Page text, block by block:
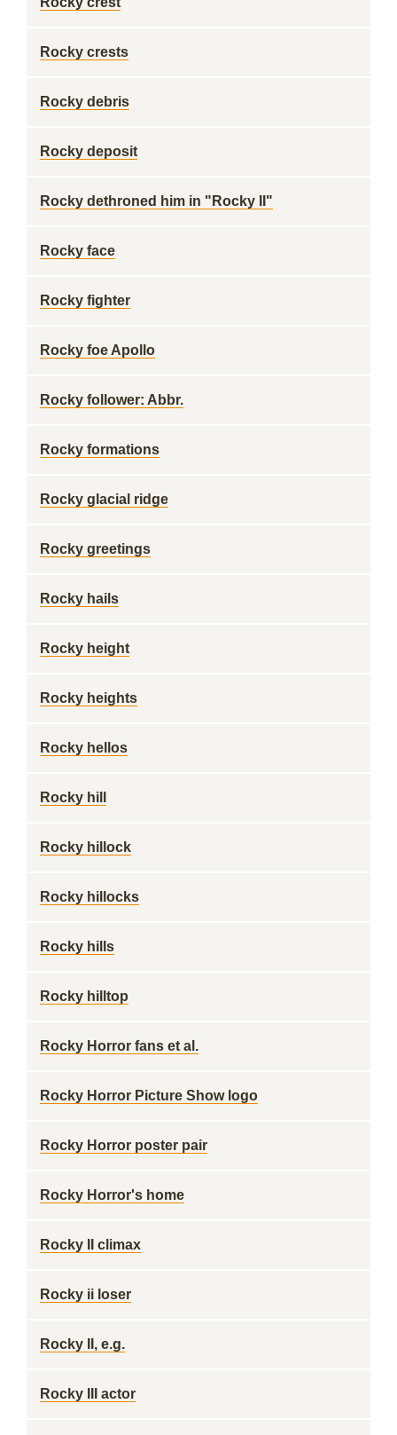
Rocky crests
Rocky debris
Rocky deposit
Rocky dethroned him in "Rocky II"
Rocky face
Rocky fighter
Rocky foe Apollo
Rocky follower: Abbr.
Rocky formations
Rocky glacial ridge
Rocky greetings
Rocky hails
Rocky height
Rocky heights
Rocky hellos
Rocky hill
Rocky hillock
Rocky hillocks
Rocky hills
Rocky hilltop
Rocky Horror fans et al.
Rocky Horror Picture Show logo
Rocky Horror poster pair
Rocky Horror's home
Rocky II climax
Rocky ii loser
Rocky II, e.g.
Rocky III actor